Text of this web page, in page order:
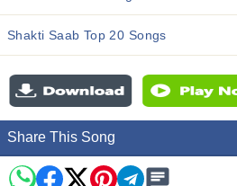
Shakti Saab Top 20 Songs
Share This Song